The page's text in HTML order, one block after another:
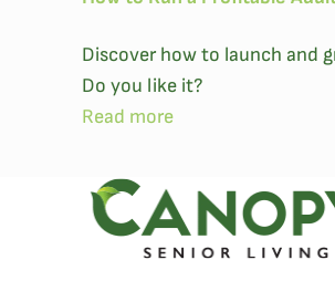
Discover how to launch and
Do you like it?
Read more